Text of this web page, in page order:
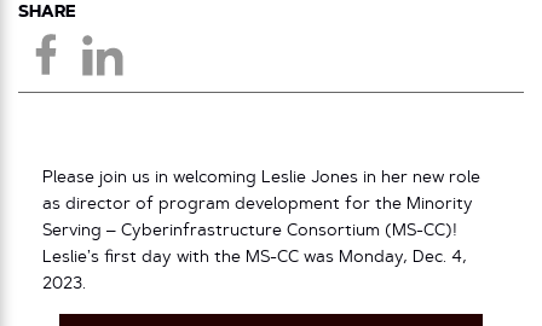
SHARE
Please join us in welcoming Leslie Jones in her new role
as director of program development for the Minority
Serving – Cyberinfrastructure Consortium (MS-CC)!
Leslie’s first day with the MS-CC was Monday, Dec. 4,
2023.